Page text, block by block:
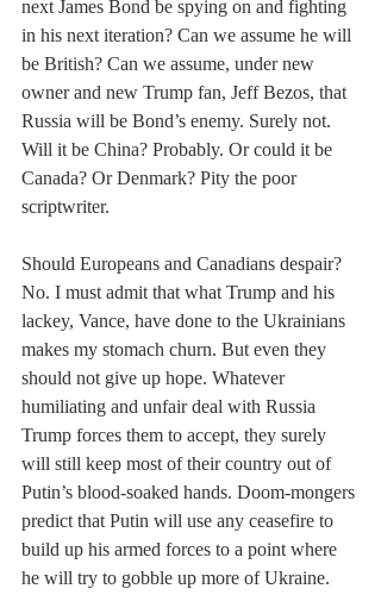
next James Bond be spying on and fighting
in his next iteration? Can we assume he will
be British? Can we assume, under new
owner and new Trump fan, Jeff Bezos, that
Russia will be Bond’s enemy. Surely not.
Will it be China? Probably. Or could it be
Canada? Or Denmark? Pity the poor
scriptwriter.
Should Europeans and Canadians despair?
No. I must admit that what Trump and his
lackey, Vance, have done to the Ukrainians
makes my stomach churn. But even they
should not give up hope. Whatever
humiliating and unfair deal with Russia
Trump forces them to accept, they surely
will still keep most of their country out of
Putin’s blood-soaked hands. Doom-mongers
predict that Putin will use any ceasefire to
build up his armed forces to a point where
he will try to gobble up more of Ukraine.